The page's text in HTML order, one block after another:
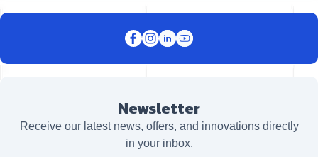
Newsletter
Receive our latest news, offers, and innovations directly
in your inbox.